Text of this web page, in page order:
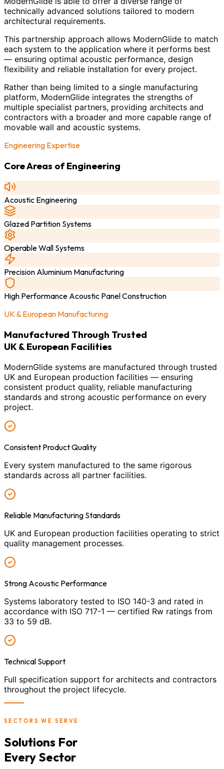
technically advanced solutions tailored to modern
architectural requirements.
This partnership approach allows ModernGlide to match
each system to the application where it performs best
— ensuring optimal acoustic performance, design
flexibility and reliable installation for every project.
Rather than being limited to a single manufacturing
platform, ModernGlide integrates the strengths of
multiple specialist partners, providing architects and
contractors with a broader and more capable range of
movable wall and acoustic systems.
Engineering Expertise
Core Areas of Engineering
Acoustic Engineering
Glazed Partition Systems
Operable Wall Systems
Precision Aluminium Manufacturing
High Performance Acoustic Panel Construction
UK & European Manufacturing
Manufactured Through Trusted
UK & European Facilities
ModernGlide systems are manufactured through trusted
UK and European production facilities — ensuring
consistent product quality, reliable manufacturing
standards and strong acoustic performance on every
project.
Consistent Product Quality
Every system manufactured to the same rigorous
standards across all partner facilities.
Reliable Manufacturing Standards
UK and European production facilities operating to strict
quality management processes.
Strong Acoustic Performance
Systems laboratory tested to ISO 140-3 and rated in
accordance with ISO 717-1 — certified Rw ratings from
33 to 59 dB.
Technical Support
Full specification support for architects and contractors
throughout the project lifecycle.
SECTORS WE SERVE
Solutions For
Every Sector